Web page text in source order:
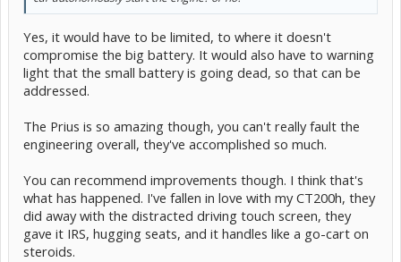
Yes, it would have to be limited, to where it doesn't
compromise the big battery. It would also have to warning
light that the small battery is going dead, so that can be
addressed.
The Prius is so amazing though, you can't really fault the
engineering overall, they've accomplished so much.
You can recommend improvements though. I think that's
what has happened. I've fallen in love with my CT200h, they
did away with the distracted driving touch screen, they
gave it IRS, hugging seats, and it handles like a go-cart on
steroids.